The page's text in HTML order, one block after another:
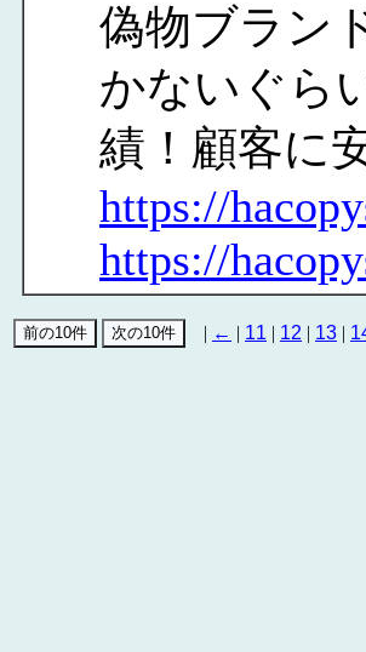
偽物ブラン
かないぐら
績！顧客に
https://
https://
| ← | 11 | 12 | 13 |